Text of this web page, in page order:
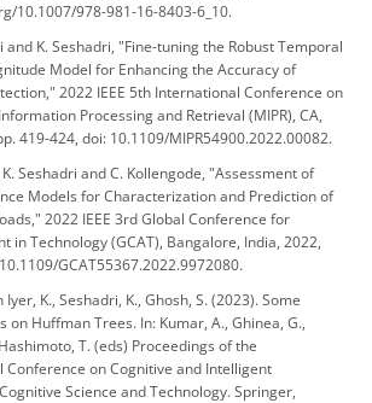
10.1007/978-981-16-8403-6_10.
and K. Seshadri, "Fine-tuning the Robust Temporal
Model for Enhancing the Accuracy of
2022 IEEE 5th International Conference on
Processing and Retrieval (MIPR), CA,
419-424, doi: 10.1109/MIPR54900.2022.00082.
Seshadri and C. Kollengode, "Assessment of
Models for Characterization and Prediction of
2022 IEEE 3rd Global Conference for
in Technology (GCAT), Bangalore, India, 2022,
GCAT55367.2022.9972080.
K., Seshadri, K., Ghosh, S. (2023). Some
on Huffman Trees. In: Kumar, A., Ghinea, G.,
T. (eds) Proceedings of the
Conference on Cognitive and Intelligent
Science and Technology. Springer,